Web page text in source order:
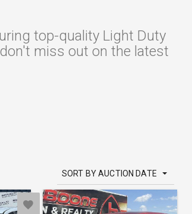
top-quality Light Duty
miss out on the latest
SORT BY AUCTION DATE